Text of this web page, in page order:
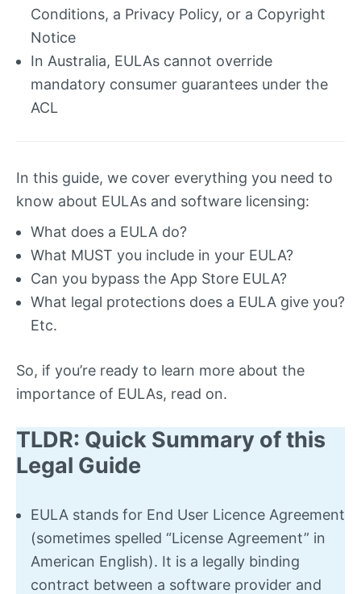
Conditions, a Privacy Policy, or a Copyright
Notice
In Australia, EULAs cannot override
mandatory consumer guarantees under the
ACL
In this guide, we cover everything you need to
know about EULAs and software licensing:
What does a EULA do?
What MUST you include in your EULA?
Can you bypass the App Store EULA?
What legal protections does a EULA give you?
Etc.
So, if you’re ready to learn more about the
importance of EULAs, read on.
TLDR: Quick Summary of this
Legal Guide
EULA stands for End User Licence Agreement
(sometimes spelled “License Agreement” in
American English). It is a legally binding
contract between a software provider and